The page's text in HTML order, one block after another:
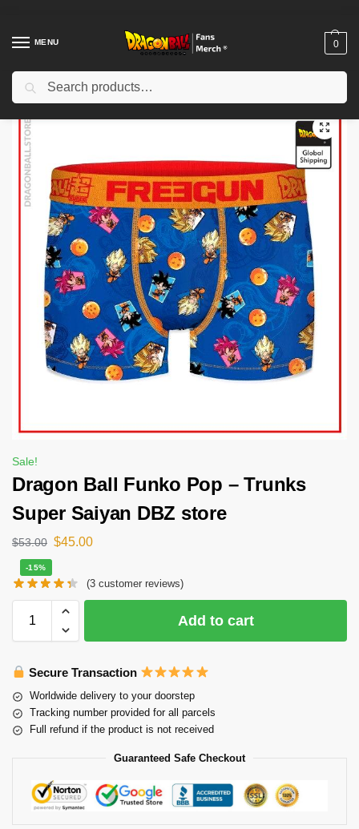
MENU 0
Home Shop / Uncategorized
Sale!
Dragon Ball Funko Pop – Trunks
Super Saiyan DBZ store
$53.00 $45.00
-15%
(3 customer reviews)
Add to cart
Secure Transaction
Worldwide delivery to your doorstep
Tracking number provided for all parcels
Full refund if the product is not received
Guaranteed Safe Checkout